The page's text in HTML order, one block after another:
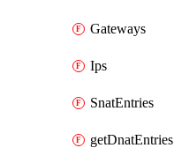
Gateways
Ips
SnatEntries
getDnatEntries